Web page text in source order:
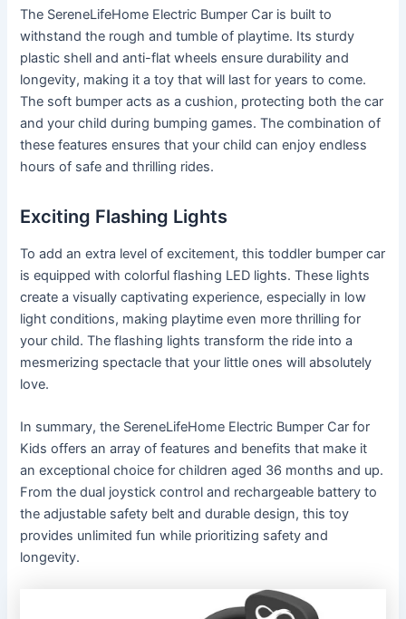
The SereneLifeHome Electric Bumper Car is built to
withstand the rough and tumble of playtime. Its sturdy
plastic shell and anti-flat wheels ensure durability and
longevity, making it a toy that will last for years to come.
The soft bumper acts as a cushion, protecting both the car
and your child during bumping games. The combination of
these features ensures that your child can enjoy endless
hours of safe and thrilling rides.
Exciting Flashing Lights
To add an extra level of excitement, this toddler bumper car
is equipped with colorful flashing LED lights. These lights
create a visually captivating experience, especially in low
light conditions, making playtime even more thrilling for
your child. The flashing lights transform the ride into a
mesmerizing spectacle that your little ones will absolutely
love.
In summary, the SereneLifeHome Electric Bumper Car for
Kids offers an array of features and benefits that make it
an exceptional choice for children aged 36 months and up.
From the dual joystick control and rechargeable battery to
the adjustable safety belt and durable design, this toy
provides unlimited fun while prioritizing safety and
longevity.